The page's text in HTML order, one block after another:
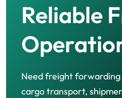
Reliable
Need freight forwarding
cargo transport,